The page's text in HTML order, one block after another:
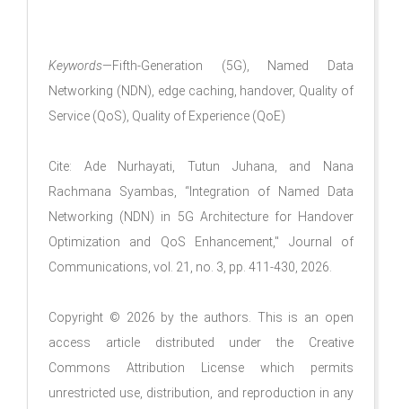
Keywords—Fifth-Generation (5G), Named Data
Networking (NDN), edge caching, handover, Quality of
Service (QoS), Quality of Experience (QoE)
Cite: Ade Nurhayati, Tutun Juhana, and Nana
Rachmana Syambas, “Integration of Named Data
Networking (NDN) in 5G Architecture for Handover
Optimization and QoS Enhancement," Journal of
Communications, vol. 21, no. 3, pp. 411-430, 2026.
Copyright © 2026 by the authors. This is an open
access article distributed under the Creative
Commons Attribution License which permits
unrestricted use, distribution, and reproduction in any